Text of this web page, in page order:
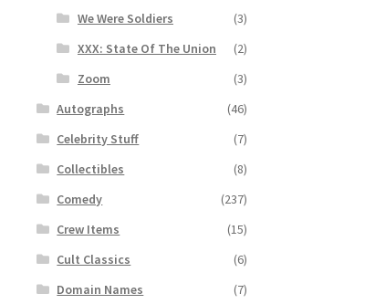
We Were Soldiers
(3)
XXX: State Of The Union
(2)
Zoom
(3)
Autographs
(46)
Celebrity Stuff
(7)
Collectibles
(8)
Comedy
(237)
Crew Items
(15)
Cult Classics
(6)
Domain Names
(7)